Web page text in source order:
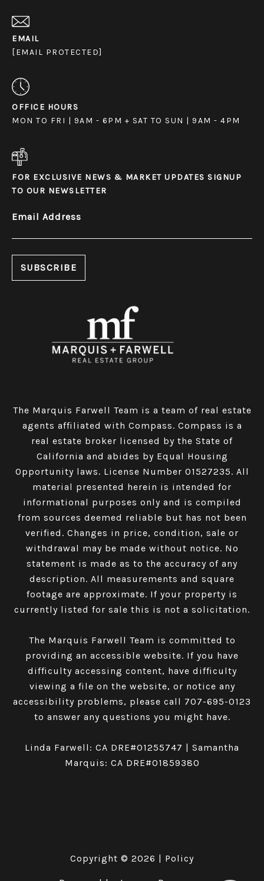
EMAIL
[EMAIL PROTECTED]
OFFICE HOURS
MON TO FRI | 9AM - 6PM + SAT TO SUN | 9AM - 4PM
FOR EXCLUSIVE NEWS & MARKET UPDATES SIGNUP
TO OUR NEWSLETTER
Email Address
The Marquis Farwell Team is a team of real estate
agents affiliated with Compass​​​​​​​. Compass is a
real estate broker licensed by the State of
California and abides by Equal Housing
Opportunity laws. License Number 01527235. All
material presented herein is intended for
informational purposes only and is compiled
from sources deemed reliable but has not been
verified. Changes in price, condition, sale or
withdrawal may be made without notice. No
statement is made as to the accuracy of any
description. All measurements and square
footage are approximate. If your property is
currently listed for sale this is not a solicitation.
The Marquis Farwell Team is committed to
providing an accessible website. If you have
difficulty accessing content, have difficulty
viewing a file on the website, or notice any
accessibility problems, please call 707-695-0123
to answer any questions you might have.
Linda Farwell: CA DRE#01255747 | Samantha
Marquis: CA DRE#01859380
Copyright © 2026 Policy